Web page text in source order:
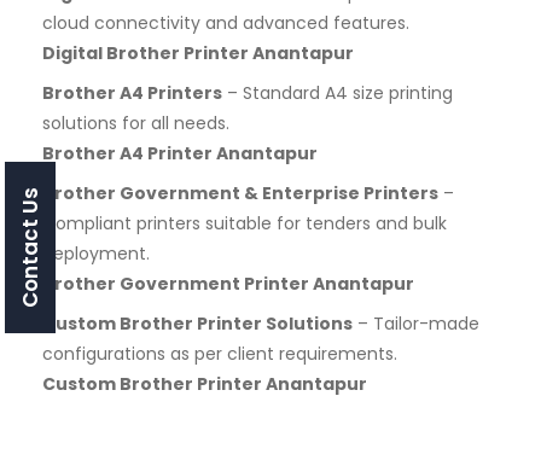
cloud connectivity and advanced features.
Digital Brother Printer Anantapur
Brother A4 Printers – Standard A4 size printing
solutions for all needs.
Brother A4 Printer Anantapur
Brother Government & Enterprise Printers –
Compliant printers suitable for tenders and bulk
deployment.
Brother Government Printer Anantapur
Custom Brother Printer Solutions – Tailor-made
configurations as per client requirements.
Custom Brother Printer Anantapur
Contact Us